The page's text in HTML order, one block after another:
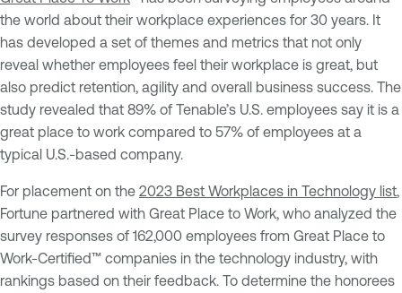
the world about their workplace experiences for 30 years. It
has developed a set of themes and metrics that not only
reveal whether employees feel their workplace is great, but
also predict retention, agility and overall business success. The
study revealed that 89% of Tenable’s U.S. employees say it is a
great place to work compared to 57% of employees at a
typical U.S.-based company.
For placement on the 2023 Best Workplaces in Technology list
Fortune partnered with Great Place to Work, who analyzed the
survey responses of 162,000 employees from Great Place to
Work-Certified™ companies in the technology industry, with
rankings based on their feedback. To determine the honorees